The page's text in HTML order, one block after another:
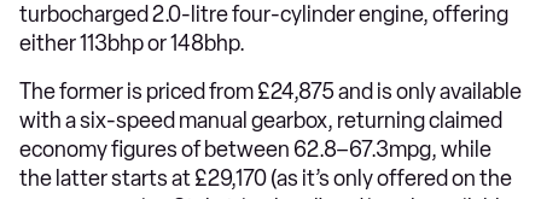
turbocharged 2.0-litre four-cylinder engine, offering
either 113bhp or 148bhp.
The former is priced from £24,875 and is only available
with a six-speed manual gearbox, returning claimed
economy figures of between 62.8–67.3mpg, while
the latter starts at £29,170 (as it’s only offered on the